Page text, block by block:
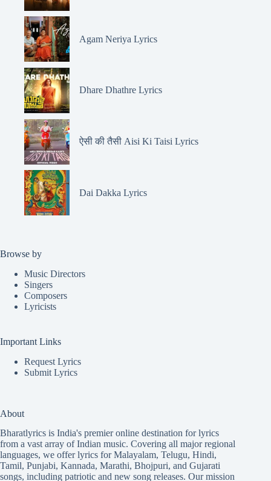
Agam Neriya Lyrics
Dhare Dhathre Lyrics
ऐसी की तैसी Aisi Ki Taisi Lyrics
Dai Dakka Lyrics
Browse by
Music Directors
Singers
Composers
Lyricists
Important Links
Request Lyrics
Submit Lyrics
About
Bharatlyrics is India's premier online destination for lyrics
from a vast array of Indian music. Covering all major regional
languages, we offer lyrics forMalayalam, Telugu, Hindi,
Tamil, Punjabi, Kannada, Marathi, Bhojpuri, and Gujarati
songs, including patriotic and new song releases. Our mission